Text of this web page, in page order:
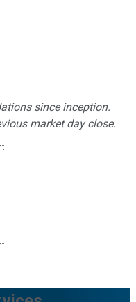
since inception.
market day close.